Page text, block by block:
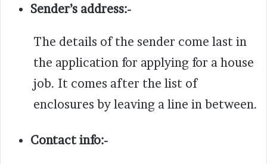
Sender’s address:-
The details of the sender come last in
the application for applying for a house
job. It comes after the list of
enclosures by leaving a line in between.
Contact info:-